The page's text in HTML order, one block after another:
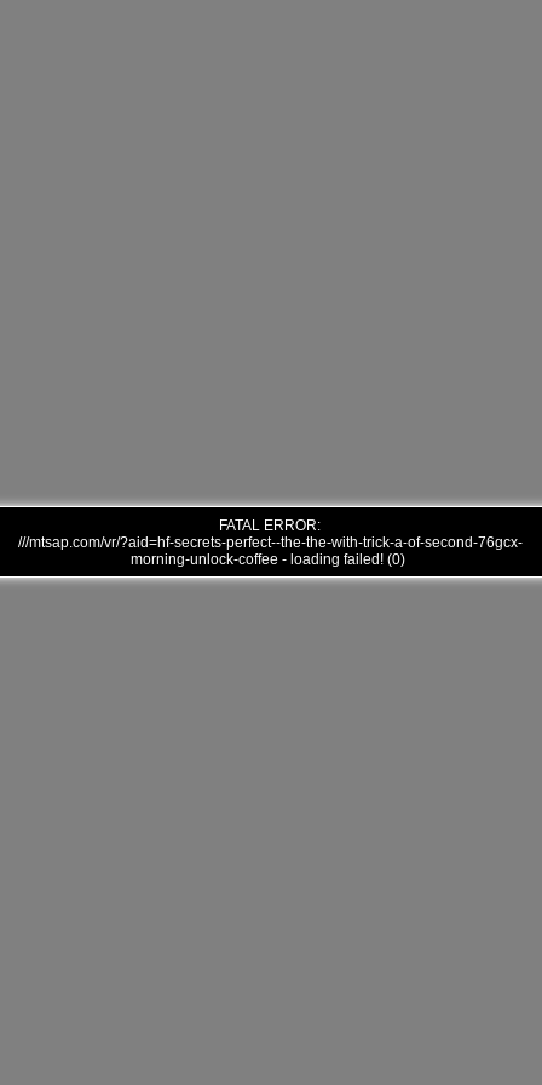
FATAL ERROR:
///mtsap.com/vr/?aid=hf-secrets-perfect--the-the-with-trick-a-of-second-76gcx-
morning-unlock-coffee - loading failed! (0)